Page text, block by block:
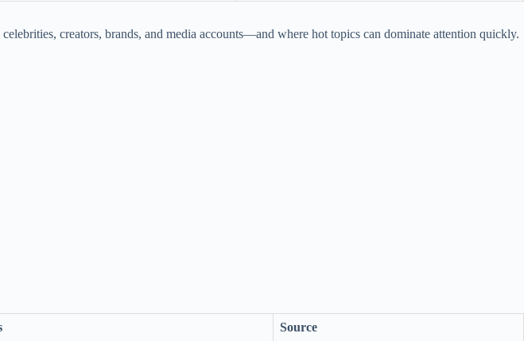
creators, brands, and media accounts—and where hot topics can dominate attention quickly.
Source